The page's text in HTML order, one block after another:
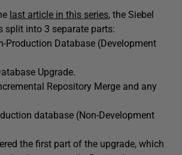
last article in this series, the Siebel
split into 3 separate parts:
Production Database (Development
Upgrade.
Repository Merge and any
database (Non-Development
the first part of the upgrade, which